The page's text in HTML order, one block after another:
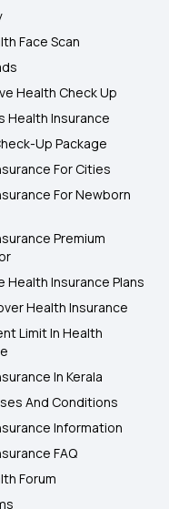
Face Scan
Health Check Up
Health Insurance
Up Package
For Cities
For Newborn
Premium
Health Insurance Plans
Health Insurance
Limit In Health
In Kerala
And Conditions
Information
FAQ
Forum